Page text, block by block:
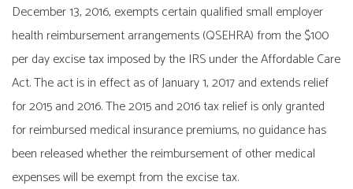
December 13, 2016, exempts certain qualified small employer
health reimbursement arrangements (QSEHRA) from the $100
per day excise tax imposed by the IRS under the Affordable Care
Act. The act is in effect as of January 1, 2017 and extends relief
for 2015 and 2016. The 2015 and 2016 tax relief is only granted
for reimbursed medical insurance premiums, no guidance has
been released whether the reimbursement of other medical
expenses will be exempt from the excise tax.